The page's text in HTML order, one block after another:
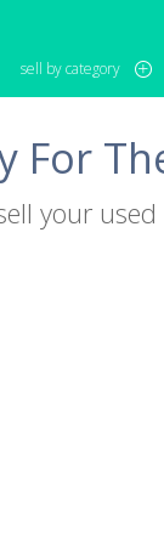
sell by category
Camera
Computer
Other Tech
For
your